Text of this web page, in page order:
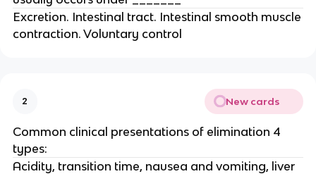
Excretion. Intestinal tract. Intestinal smooth muscle
contraction. Voluntary control
2 New cards
Common clinical presentations of elimination 4
types:
Acidity, transition time, nausea and vomiting, liver